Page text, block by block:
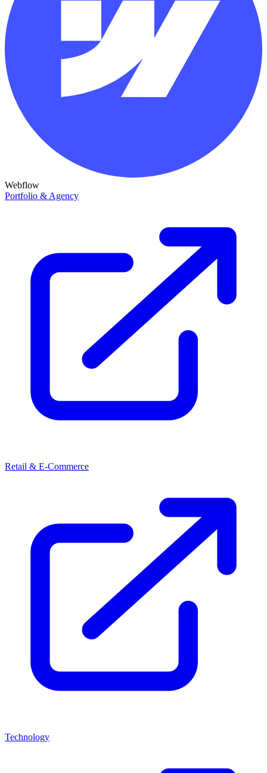
Webflow
Portfolio & Agency
Retail & E-Commerce
Technology